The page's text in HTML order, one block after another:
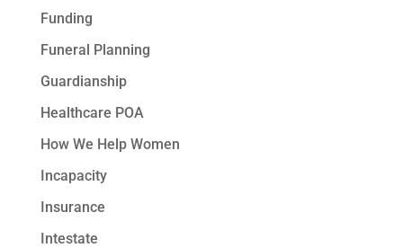
Funding
Funeral Planning
Guardianship
Healthcare POA
How We Help Women
Incapacity
Insurance
Intestate